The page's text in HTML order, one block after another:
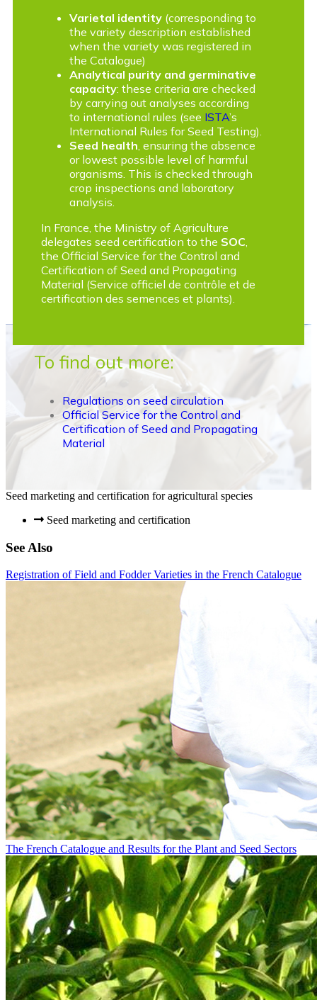
Varietal identity (corresponding to
the variety description established
when the variety was registered in
the Catalogue)
Analytical purity and germinative
capacity: these criteria are checked
by carrying out analyses according
to international rules (see ISTA’s
International Rules for Seed Testing).
Seed health, ensuring the absence
or lowest possible level of harmful
organisms. This is checked through
crop inspections and laboratory
analysis.
In France, the Ministry of Agriculture
delegates seed certification to the SOC,
the Official Service for the Control and
Certification of Seed and Propagating
Material (Service officiel de contrôle et de
certification des semences et plants).
To find out more:
Regulations on seed circulation
Official Service for the Control and
Certification of Seed and Propagating
Material
Seed marketing and certification for agricultural species
Seed marketing and certification
See Also
Registration of Field and Fodder Varieties in the French Catalogue
The French Catalogue and Results for the Plant and Seed Sectors